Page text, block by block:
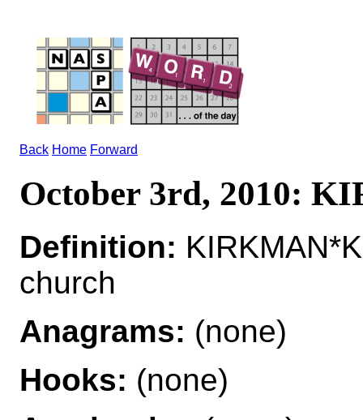
Back Home Forward
October 3rd, 2010:
Definition:
church
Anagrams: (none)
Hooks: (none)